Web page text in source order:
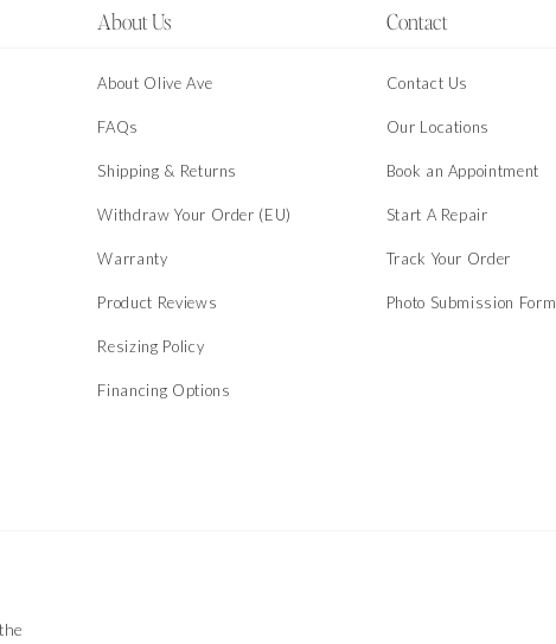
About Us
About Olive Ave
FAQs
Shipping & Returns
Withdraw Your Order (EU)
Warranty
Product Reviews
Resizing Policy
Financing Options
Contact
Contact Us
Our Locations
Book an Appointment
Start A Repair
Track Your Order
Photo Submission Form